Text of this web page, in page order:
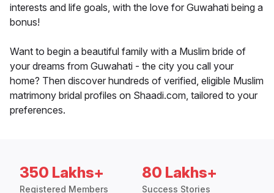
interests and life goals, with the love for Guwahati being a
bonus!
Want to begin a beautiful family with a Muslim bride of
your dreams from Guwahati - the city you call your
home? Then discover hundreds of verified, eligible Muslim
matrimony bridal profiles on Shaadi.com, tailored to your
preferences.
350 Lakhs+
Registered Members
80 Lakhs+
Success Stories